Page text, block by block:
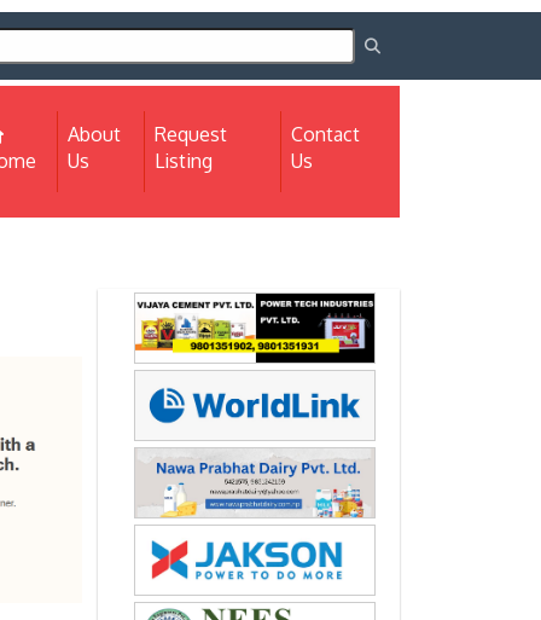
(current)
About
Us
Request
Listing
Contact
Us